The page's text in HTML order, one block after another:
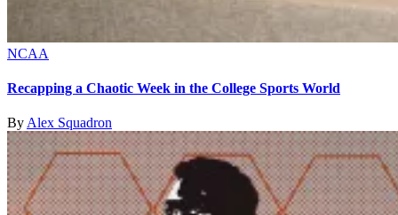
NCAA
Recapping a Chaotic Week in the College Sports World
By Alex Squadron